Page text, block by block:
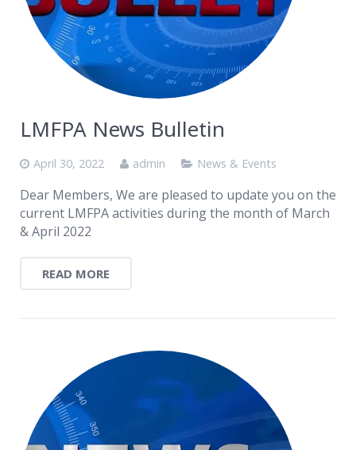
LMFPA News Bulletin
April 30, 2022 admin News & Events
Dear Members, We are pleased to update you on the
current LMFPA activities during the month of March
& April 2022
READ MORE